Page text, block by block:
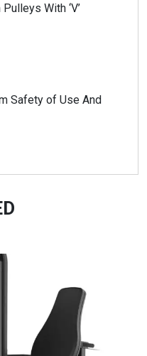
With ‘V’
Safety of Use And